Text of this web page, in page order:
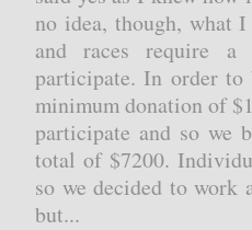
no idea, though, what
and races require
participate. In order
minimum donation of
participate and so we
total of $7200.
so we decided to work
but...